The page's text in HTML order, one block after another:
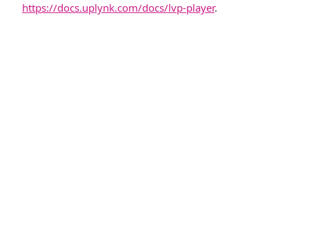
https://docs.uplynk.com/docs/lvp-player.